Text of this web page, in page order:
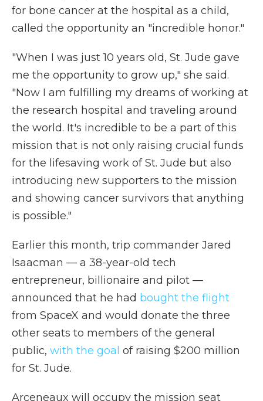
for bone cancer at the hospital as a child,
called the opportunity an "incredible honor."
"When I was just 10 years old, St. Jude gave
me the opportunity to grow up," she said.
"Now I am fulfilling my dreams of working at
the research hospital and traveling around
the world. It's incredible to be a part of this
mission that is not only raising crucial funds
for the lifesaving work of St. Jude but also
introducing new supporters to the mission
and showing cancer survivors that anything
is possible."
Earlier this month, trip commander Jared
Isaacman — a 38-year-old tech
entrepreneur, billionaire and pilot —
announced that he had bought the flight
from SpaceX and would donate the three
other seats to members of the general
public, with the goal of raising $200 million
for St. Jude.
Arceneaux will occupy the mission seat